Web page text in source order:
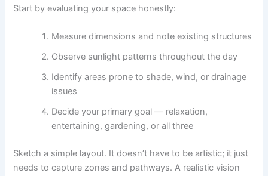
Start by evaluating your space honestly:
Measure dimensions and note existing structures
Observe sunlight patterns throughout the day
Identify areas prone to shade, wind, or drainage
issues
Decide your primary goal — relaxation,
entertaining, gardening, or all three
Sketch a simple layout. It doesn’t have to be artistic; it just
needs to capture zones and pathways. A realistic vision